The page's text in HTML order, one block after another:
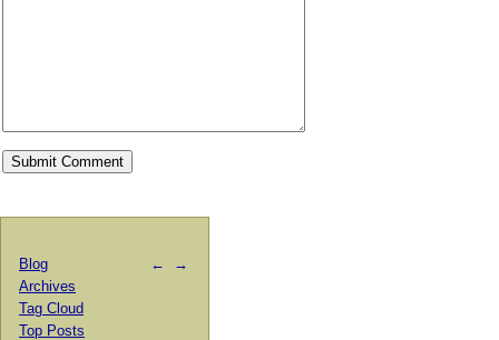
← →
Blog
Archives
Tag Cloud
Top Posts